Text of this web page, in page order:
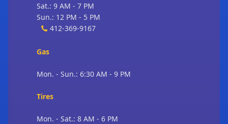
Sat.: 9 AM - 7 PM
Sun.: 12 PM - 5 PM
412-369-9167
Gas
Mon. - Sun.: 6:30 AM - 9 PM
Tires
Mon. - Sat.: 8 AM - 6 PM